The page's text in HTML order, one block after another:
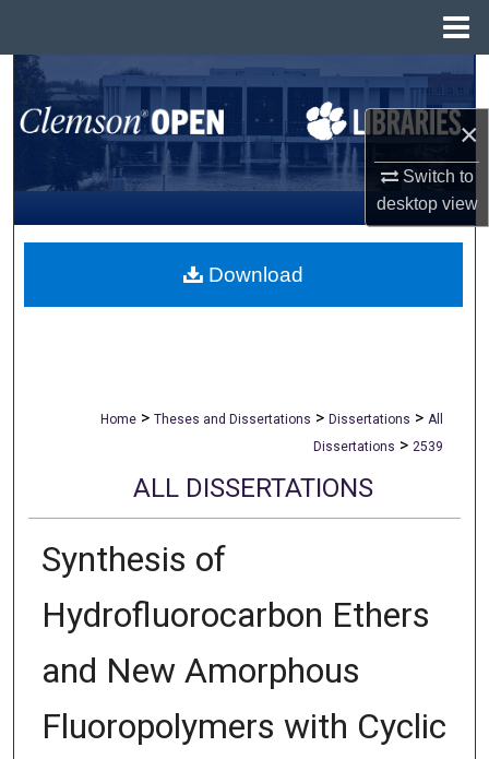
×
Switch to
desktopview
Search
Browse All Collections
My Account
About
Home > Theses and Dissertations > Dissertations > All
Dissertations > 2539
ALL DISSERTATIONS
Synthesis of
Hydrofluorocarbon Ethers
and New Amorphous
Fluoropolymers with Cyclic
Download